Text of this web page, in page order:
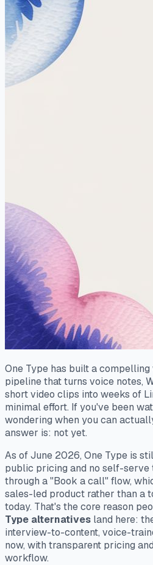
One Type has built a
pipeline that turns voice notes,
short video clips into weeks of
minimal effort. If you've been
wondering when you can
answer is: not yet.
As of June 2026, One Type is
public pricing and no self-serve
through a "Book a call" flow,
sales-led product rather than a
today. That's the core reason
Type alternatives land here:
interview-to-content, voice-
now, with transparent pricing
workflow.